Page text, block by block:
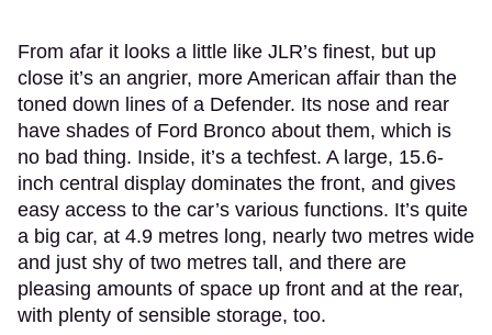
From afar it looks a little like JLR’s finest, but up
close it’s an angrier, more American affair than the
toned down lines of a Defender. Its nose and rear
have shades of Ford Bronco about them, which is
no bad thing. Inside, it’s a techfest. A large, 15.6-
inch central display dominates the front, and gives
easy access to the car’s various functions. It’s quite
a big car, at 4.9 metres long, nearly two metres wide
and just shy of two metres tall, and there are
pleasing amounts of space up front and at the rear,
with plenty of sensible storage, too.